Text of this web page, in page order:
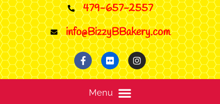
479-657-2557
info@BizzyBBakery.com